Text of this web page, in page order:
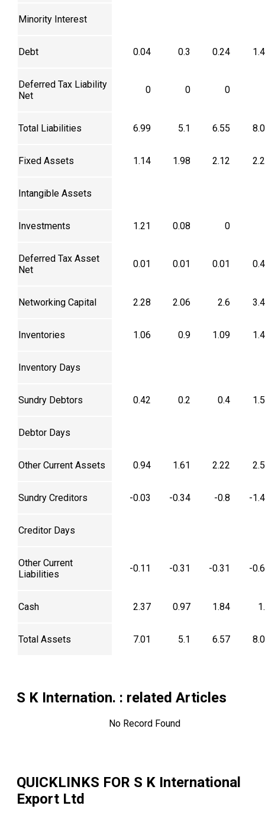
Minority Interest
Debt 0.04 0.3 0.24
Deferred Tax Liability
Net
0 0 0
Total Liabilities 6.99 5.1 6.55
Fixed Assets 1.14 1.98 2.12
Intangible Assets
Investments 1.21 0.08 0
Deferred Tax Asset
Net
0.01 0.01 0.01
Networking Capital 2.28 2.06 2.6
Inventories 1.06 0.9 1.09
Inventory Days
Sundry Debtors 0.42 0.2 0.4
Debtor Days
Other Current Assets 0.94 1.61 2.22
Sundry Creditors -0.03 -0.34 -0.8 -
Creditor Days
Other Current
Liabilities
-0.11 -0.31 -0.31 -
Cash 2.37 0.97 1.84
Total Assets 7.01 5.1 6.57
S K Internation. : related Articles
No Record Found
QUICKLINKS FOR S K International
Export Ltd